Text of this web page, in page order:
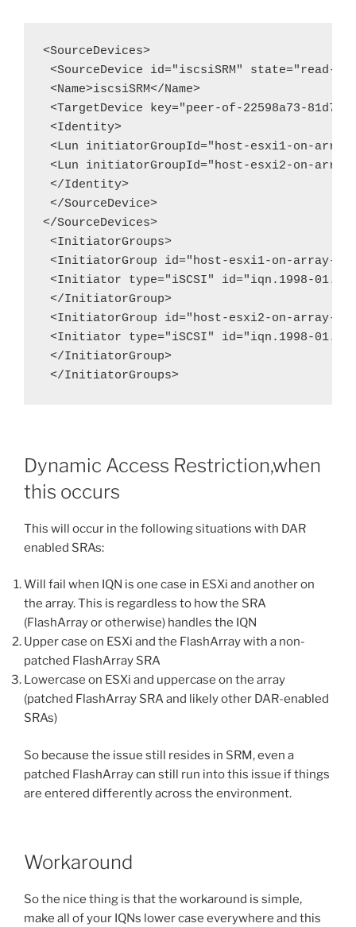
<SourceDevices>
<SourceDevice id="iscsiSRM" state="read-
<Name>iscsiSRM</Name>
<TargetDevice key="peer-of-22598a73-81d7-
<Identity>
<Lun initiatorGroupId="host-esxi1-on-array-
<Lun initiatorGroupId="host-esxi2-on-array-
</Identity>
</SourceDevice>
</SourceDevices>
<InitiatorGroups>
<InitiatorGroup id="host-esxi1-on-array-
<Initiator type="iSCSI" id="iqn.1998-
</InitiatorGroup>
<InitiatorGroup id="host-esxi2-on-array-
<Initiator type="iSCSI" id="iqn.1998-
</InitiatorGroup>
</InitiatorGroups>
Dynamic Access Restriction,when
this occurs
This will occur in the following situations with DAR
enabled SRAs:
Will fail when IQN is one case in ESXi and another on
the array. This is regardless to how the SRA
(FlashArray or otherwise) handles the IQN
Upper case on ESXi and the FlashArray with a non-
patched FlashArray SRA
Lowercase on ESXi and uppercase on the array
(patched FlashArray SRA and likely other DAR-enabled
SRAs)
So because the issue still resides in SRM, even a
patched FlashArray can still run into this issue if things
are entered differently across the environment.
Workaround
So the nice thing is that the workaround is simple,
make all of your IQNs lower case everywhere and this